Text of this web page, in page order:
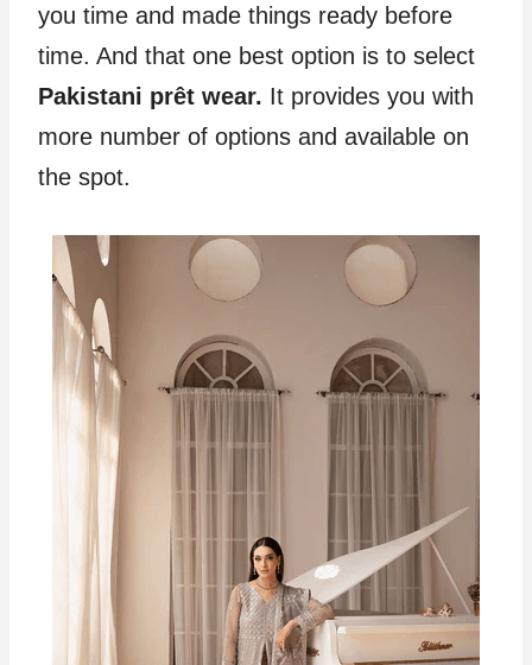
you time and made things ready before
time. And that one best option is to select
Pakistani prêt wear. It provides you with
more number of options and available on
the spot.